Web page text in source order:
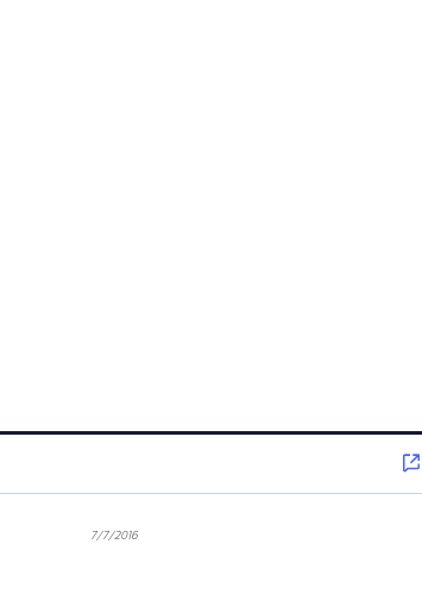
7/7/2016